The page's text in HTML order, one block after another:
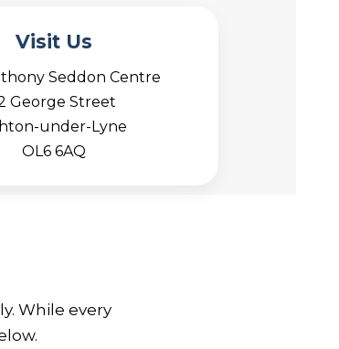
Visit Us
Seddon Centre
George Street
under-Lyne
OL6 6AQ
While every